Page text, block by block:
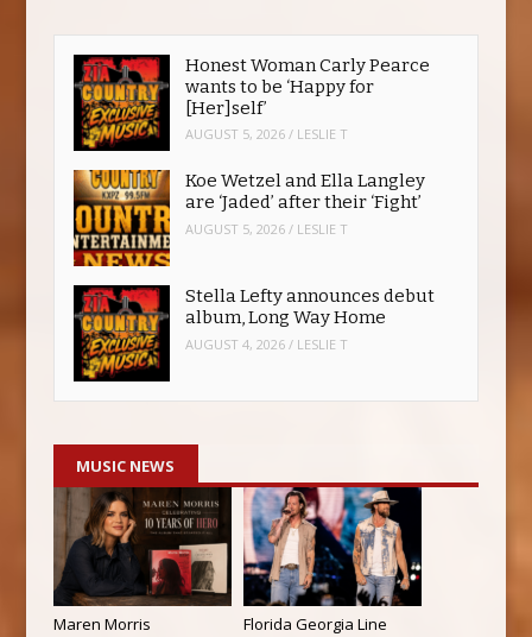
Honest Woman Carly Pearce
wants to be ‘Happy for
[Her]self’
AUGUST 5, 2026 / LESLIE T
Koe Wetzel and Ella Langley
are ‘Jaded’ after their ‘Fight’
AUGUST 5, 2026 / LESLIE T
Stella Lefty announces debut
album, Long Way Home
AUGUST 4, 2026 / LESLIE T
MUSIC NEWS
Maren Morris
Florida Georgia Line